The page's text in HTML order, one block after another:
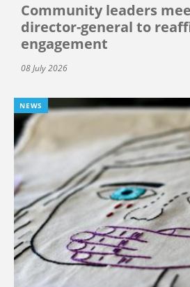
Community leaders
director-general to
engagement
08 July 2026
NEWS